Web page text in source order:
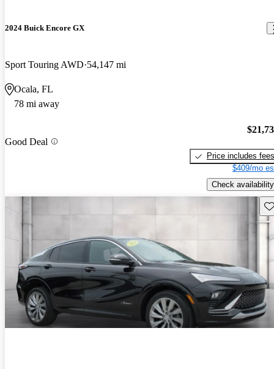
2024 Buick Encore GX
Sport Touring AWD 54,147 mi
Ocala, FL
78 mi away
Good Deal
Price includes fees
$409/mo
Check availability